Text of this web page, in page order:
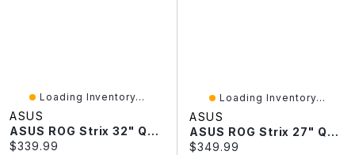
Loading Inventory...
ASUS
ASUS ROG Strix 32" QHD 180Hz 1ms GTG Curved VA Gaming Monitor (XG32WCS)
Current price:
$339.99
Loading Inventory...
ASUS
ASUS ROG Strix 27" QHD 180Hz 1ms GTG Curved VA LED Gaming Monitor (XG27WCS) - Black
Current price:
$349.99